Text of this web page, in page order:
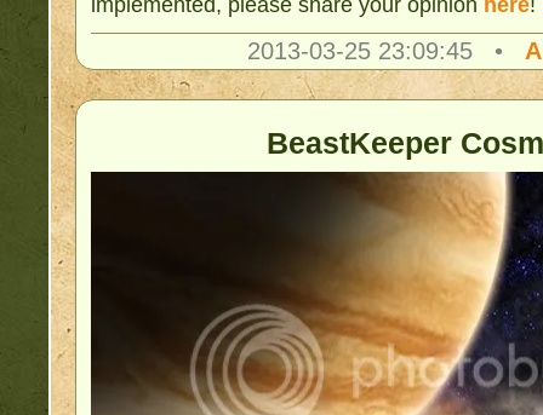
2013-03-25 23:09:45 •
BeastKeeper